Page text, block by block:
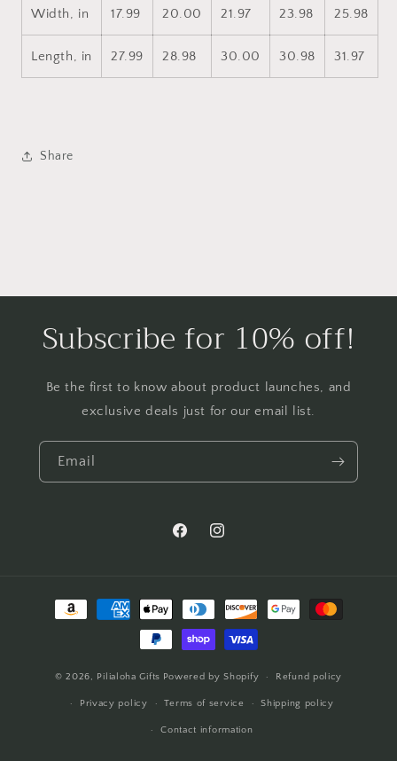
Width, in 17.99 20.00 21.97 23.98 25.98
Length, in 27.99 28.98 30.00 30.98 31.97
Share
Subscribe for 10% off!
Be the first to know about product launches, and
exclusive deals just for our email list.
Email
FacebookInstagram
Payment
© 2026, Pilialoha Gifts Powered by Shopify Refund policy
Privacy policy Terms of service Shipping policy
Contact information